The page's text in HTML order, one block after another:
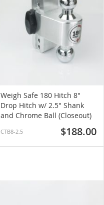
Weigh Safe 180 Hitch 8"
Drop Hitch w/ 2.5" Shank
and Chrome Ball (Closeout)
CTB8-2.5 $188.00